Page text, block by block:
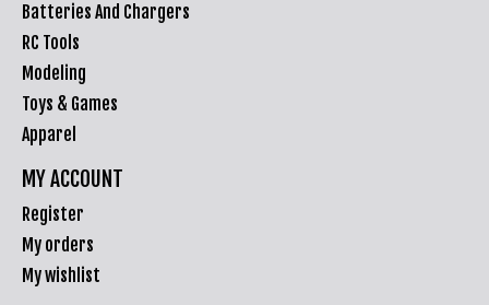
Batteries And Chargers
RC Tools
Modeling
Toys & Games
Apparel
MY ACCOUNT
Register
My orders
My wishlist